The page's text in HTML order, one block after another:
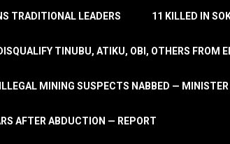
TRADITIONAL LEADERS 11 KILLED IN
TINUBU, ATIKU, OBI, OTHERS FROM
MINING SUSPECTS NABBED — MINISTER
AFTER ABDUCTION — REPORT